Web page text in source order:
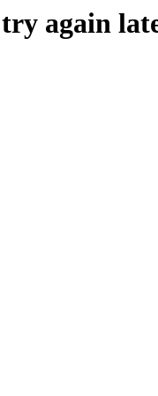
try again